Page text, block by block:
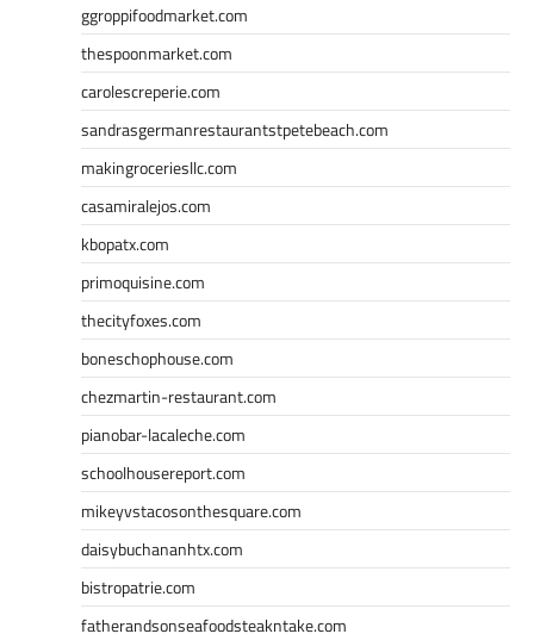
ggroppifoodmarket.com
thespoonmarket.com
carolescreperie.com
sandrasgermanrestaurantstpetebeach.com
makingroceriesllc.com
casamiralejos.com
kbopatx.com
primoquisine.com
thecityfoxes.com
boneschophouse.com
chezmartin-restaurant.com
pianobar-lacaleche.com
schoolhousereport.com
mikeyvstacosonthesquare.com
daisybuchananhtx.com
bistropatrie.com
fatherandsonseafoodsteakntake.com